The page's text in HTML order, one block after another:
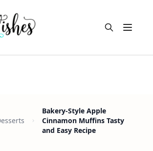
Open
Bakery-Style Apple
Cinnamon Muffins Tasty
and Easy Recipe